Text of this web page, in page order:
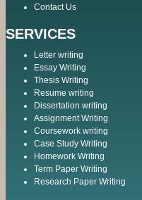
Contact Us
SERVICES
Letter writing
Essay Writing
Thesis Writing
Resume writing
Dissertation writing
Assignment Writing
Coursework writing
Case Study Writing
Homework Writing
Term Paper Writing
Research Paper Writing